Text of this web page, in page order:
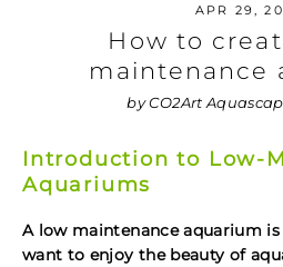
APR 29,
How to
maintenance
by CO2Art
Introduction to Low-
Aquariums
A low maintenance aquarium
want to enjoy the beauty of